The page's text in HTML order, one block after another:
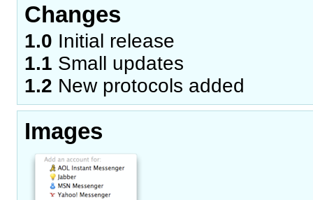
Changes
1.0 Initial release
1.1 Small updates
1.2 New protocols added
Images